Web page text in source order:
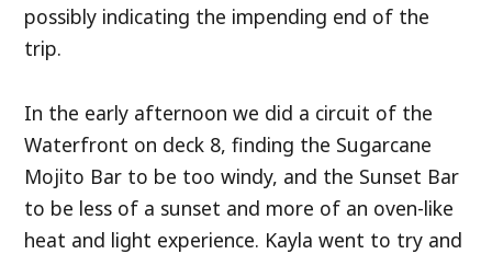
possibly indicating the impending end of the
trip.
In the early afternoon we did a circuit of the
Waterfront on deck 8, finding the Sugarcane
Mojito Bar to be too windy, and the Sunset Bar
to be less of a sunset and more of an oven-like
heat and light experience. Kayla went to try and